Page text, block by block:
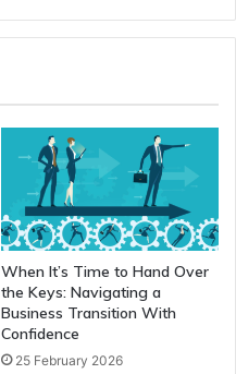
When It’s Time to Hand Over
the Keys: Navigating a
Business Transition With
Confidence
25 February 2026